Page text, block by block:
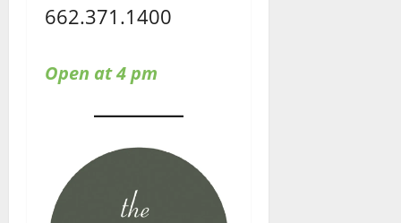
662.371.1400
Open at 4 pm